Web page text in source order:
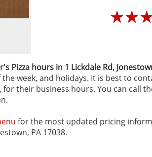
☆
☆
Pizza hours in 1 Lickdale Rd‚
week, and holidays. It is best to
for their business hours. You can call
for the most updated pricing
PA 17038.